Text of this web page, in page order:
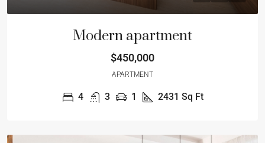
Modern apartment
$450,000
APARTMENT
4 3 1 2431 Sq Ft